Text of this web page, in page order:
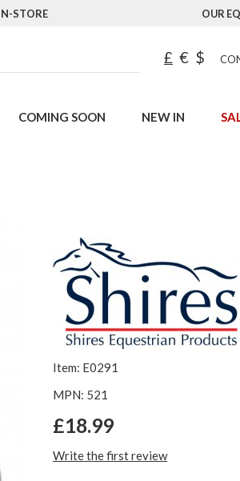
STORE OUR
£ € $
COMING SOON NEW IN
Item: E0291
MPN: 521
£18.99
Write the first review